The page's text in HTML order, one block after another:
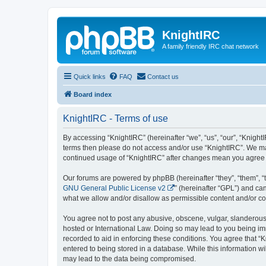
KnightIRC
A family friendly IRC chat network
Quick links FAQ Contact us
Board index
KnightIRC - Terms of use
By accessing “KnightIRC” (hereinafter “we”, “us”, “our”,
terms then please do not access and/or use “KnightIRC”. We
continued usage of “KnightIRC” after changes mean you
Our forums are powered by phpBB (hereinafter “they”, “them”,
GNU General Public License v2
” (hereinafter “GPL”) and
what we allow and/or disallow as permissible content and/or
You agree not to post any abusive, obscene, vulgar,
hosted or International Law. Doing so may lead to you being
recorded to aid in enforcing these conditions. You agree that
entered to being stored in a database. While this information
may lead to the data being compromised.